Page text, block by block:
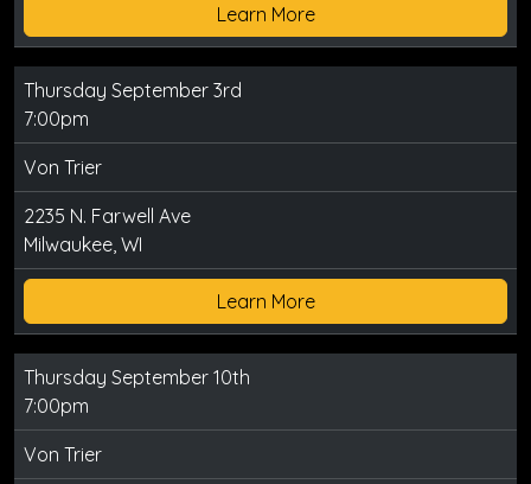
Learn More
Thursday September 3rd
7:00pm
Von Trier
2235 N. Farwell Ave
Milwaukee, WI
Learn More
Thursday September 10th
7:00pm
Von Trier